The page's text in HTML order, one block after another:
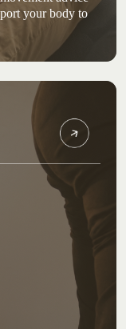
your body to